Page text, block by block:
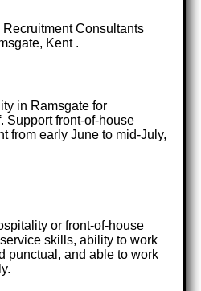
Recruitment Consultants
Kent .
in Ramsgate for
Support front-of-house
from early June to mid-July,
or front-of-house
skills, ability to work
punctual, and able to work